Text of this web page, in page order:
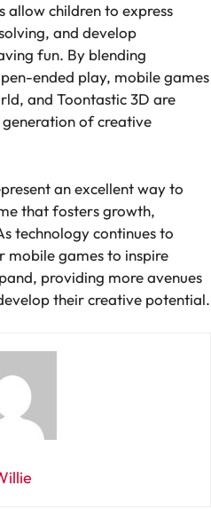
allow children to express
and develop
fun. By blending
ended play, mobile games
, and Toontastic 3D are
of creative
an excellent way to
that fosters growth,
technology continues to
games to inspire
providing more avenues
their creative potential.